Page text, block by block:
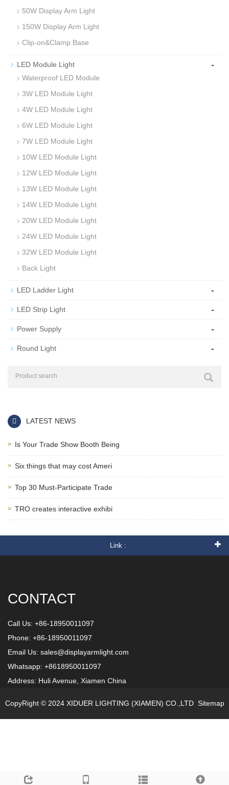
50W Display Arm Light
150W Display Arm Light
Clip-on&Clamp Base
LED Module Light -
Waterproof LED Module
3W LED Module Light
4W LED Module Light
6W LED Module Light
7W LED Module Light
10W LED Module Light
12W LED Module Light
13W LED Module Light
14W LED Module Light
20W LED Module Light
24W LED Module Light
32W LED Module Light
Back Light
LED Ladder Light -
LED Strip Light -
Power Supply -
Round Light -
LATEST NEWS
Is Your Trade Show Booth Being
Six things that may cost Ameri
Top 30 Must-Participate Trade
TRO creates interactive exhibi
Link :
CONTACT
Call Us: +86-18950011097
Phone: +86-18950011097
Email Us: sales@displayarmlight.com
Whatsapp: +8618950011097
Address: Huli Avenue, Xiamen China
CopyRight © 2024 XIDUER LIGHTING (XIAMEN) CO.,LTD Sitemap